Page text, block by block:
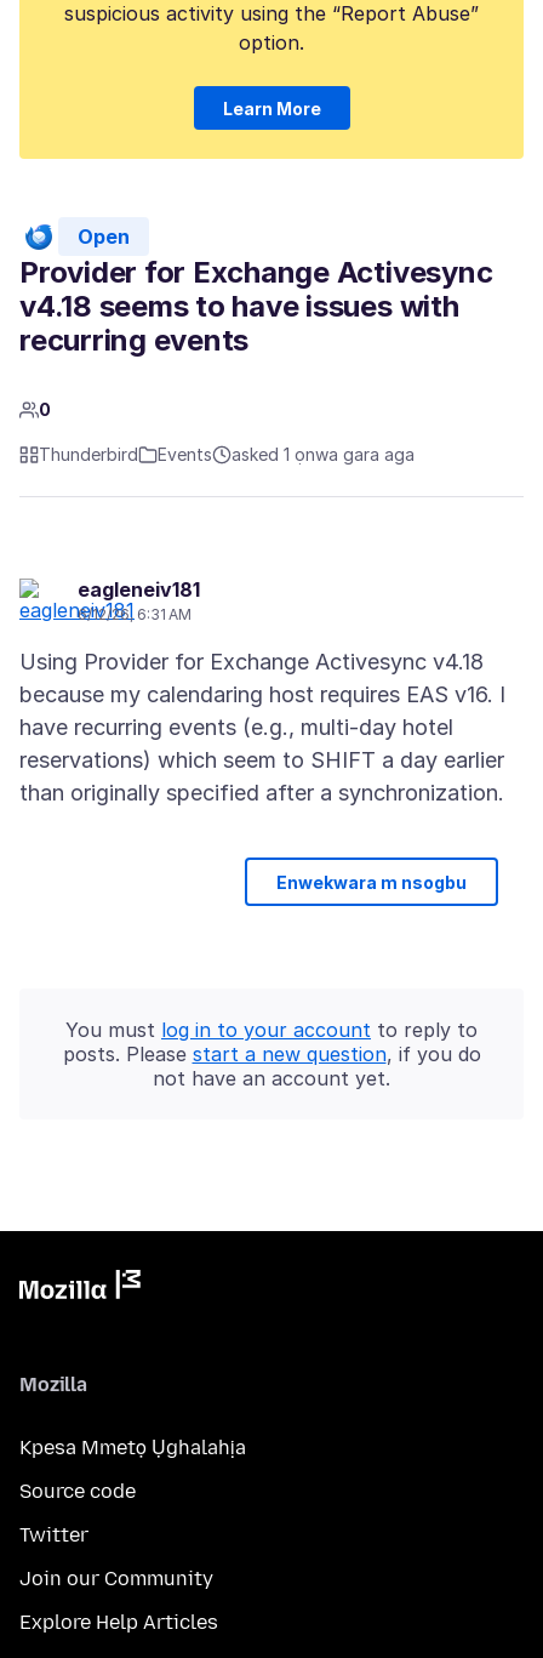
suspicious activity using the “Report Abuse”
option.
Learn More
Open
Provider for Exchange Activesync
v4.18 seems to have issues with
recurring events
0
Thunderbird Events asked 1 ọnwa gara aga
eagleneiv181
6/12/26, 6:31 AM
Using Provider for Exchange Activesync v4.18
because my calendaring host requires EAS v16. I
have recurring events (e.g., multi-day hotel
reservations) which seem to SHIFT a day earlier
Enwekwara m nsogbu
You must log in to your account to reply to
posts. Please start a new question, if you do
not have an account yet.
Mozilla
Kpesa Mmetọ Ụghalahịa
Source code
Twitter
Join our Community
Explore Help Articles